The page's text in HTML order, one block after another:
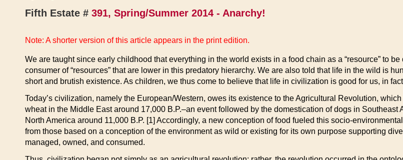
Fifth Estate # 391, Spring/Summer 2014 - Anarchy!
Note: A shorter version of this article appears in the print edition.
We are taught since early childhood that everything in the world exists in a food chain as a “resource” to
consumer of “resources” that are lower in this predatory hierarchy. We are also told that life in the wild is
short and brutish existence. As children, we thus come to believe that life in civilization is good for us, in
Today’s civilization, namely the European/Western, owes its existence to the Agricultural Revolution,
wheat in the Middle East around 17,000 B.P.–an event followed by the domestication of dogs in
North America around 11,000 B.P. [1] Accordingly, a new conception of food fueled this socio-
from those based on a conception of the environment as wild or existing for its own purpose supporting
managed, owned, and consumed.